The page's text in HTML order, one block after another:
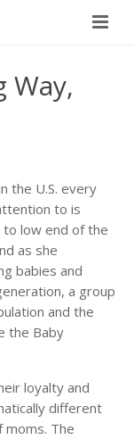
Way,
the U.S. every
to is
to low end of the
as she
babies and
a group
and the
the Baby
loyalty and
different
The